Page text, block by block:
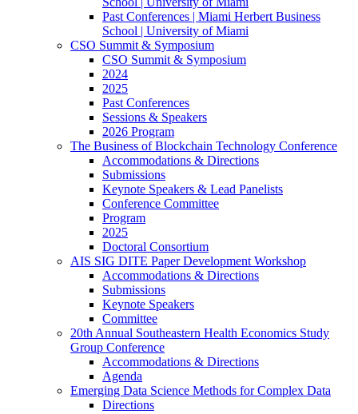
Past Conferences | Miami Herbert Business
School | University of Miami
CSO Summit & Symposium
CSO Summit & Symposium
2024
2025
Past Conferences
Sessions & Speakers
2026 Program
The Business of Blockchain Technology Conference
Accommodations & Directions
Submissions
Keynote Speakers & Lead Panelists
Conference Committee
Program
2025
Doctoral Consortium
AIS SIG DITE Paper Development Workshop
Accommodations & Directions
Submissions
Keynote Speakers
Committee
20th Annual Southeastern Health Economics Study
Group Conference
Accommodations & Directions
Agenda
Emerging Data Science Methods for Complex Data
Directions